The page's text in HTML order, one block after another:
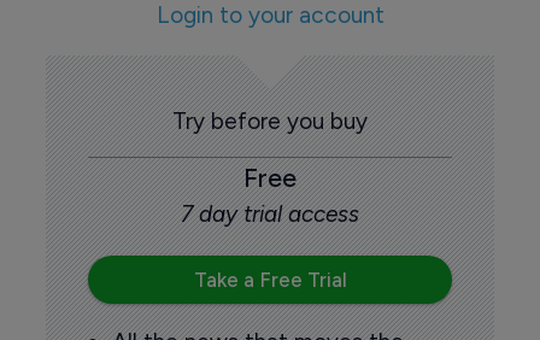
Login to your account
Try before you buy
Free
7 day trial access
Take a Free Trial